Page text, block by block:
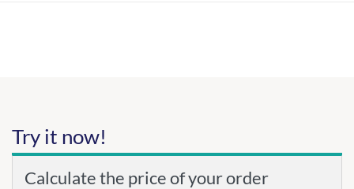
Try it now!
Calculate the price of your order